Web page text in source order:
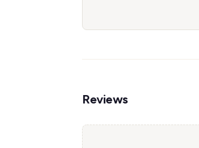
Reviews